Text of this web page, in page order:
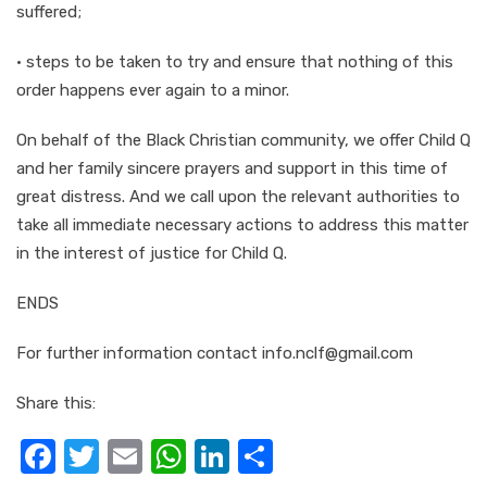
suffered;
· steps to be taken to try and ensure that nothing of this
order happens ever again to a minor.
On behalf of the Black Christian community, we offer Child Q
and her family sincere prayers and support in this time of
great distress. And we call upon the relevant authorities to
take all immediate necessary actions to address this matter
in the interest of justice for Child Q.
ENDS
For further information contact info.nclf@gmail.com
Share this:
F
T
E
W Li